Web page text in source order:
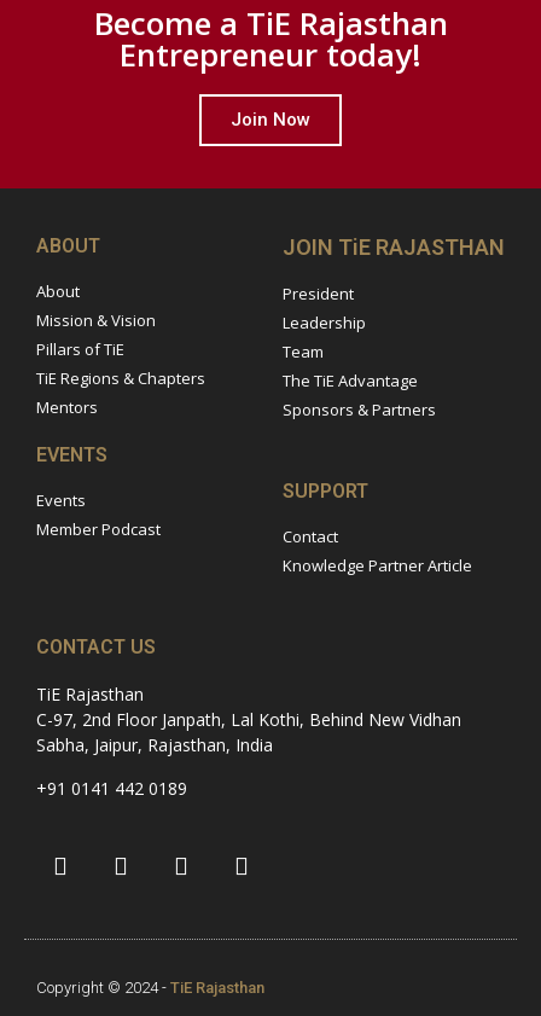
Become a TiE Rajasthan
Entrepreneur today!
Join Now
ABOUT
About
Mission & Vision
Pillars of TiE
TiE Regions & Chapters
Mentors
JOIN TiE RAJASTHAN
President
Leadership
Team
The TiE Advantage
Sponsors & Partners
EVENTS
Events
Member Podcast
SUPPORT
Contact
Knowledge Partner Article
CONTACT US
TiE Rajasthan
C-97, 2nd Floor Janpath, Lal Kothi, Behind New Vidhan
Sabha, Jaipur, Rajasthan, India
+91 0141 442 0189
Copyright © 2024 - TiE Rajasthan